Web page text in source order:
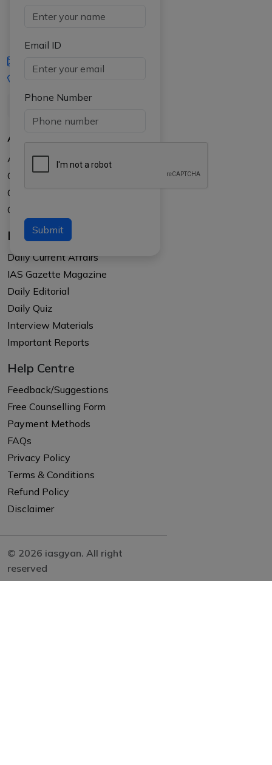
Email ID
Phone Number
Submit
About Us
About APTI PLUS
Our Results
Courses
Counselling at your college
Resources
Daily Current Affairs
IAS Gazette Magazine
Daily Editorial
Daily Quiz
Interview Materials
Important Reports
Help Centre
Feedback/Suggestions
Free Counselling Form
Payment Methods
FAQs
Privacy Policy
Terms & Conditions
Refund Policy
Disclaimer
© 2026 iasgyan. All right
reserved